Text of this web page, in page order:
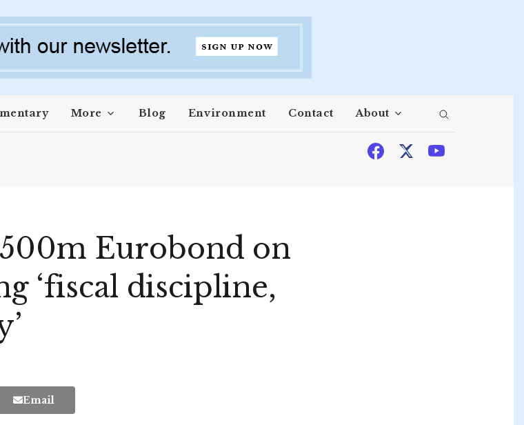
More Blog Environment Contact About
Eurobond on
‘fiscal discipline,
Email